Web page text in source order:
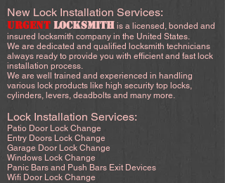
New Lock Installation Services:
URGENT LOCKSMITH is a licensed, bonded and
insured locksmith company in the United States.
We are dedicated and qualified locksmith technicians
always ready to provide you with efficient and fast lock
installation process.
We are well trained and experienced in handling
various lock products like high security top locks,
cylinders, levers, deadbolts and many more.
Lock Installation Services:
Patio Door Lock Change
Entry Doors Lock Change
Garage Door Lock Change
Windows Lock Change
Panic Bars and Push Bars Exit Devices
Wifi Door Lock Change